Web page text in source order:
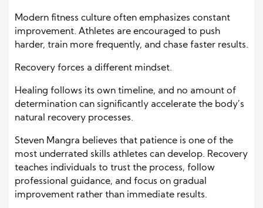
Modern fitness culture often emphasizes constant
improvement. Athletes are encouraged to push
harder, train more frequently, and chase faster results.
Recovery forces a different mindset.
Healing follows its own timeline, and no amount of
determination can significantly accelerate the body’s
natural recovery processes.
Steven Mangra believes that patience is one of the
most underrated skills athletes can develop. Recovery
teaches individuals to trust the process, follow
professional guidance, and focus on gradual
improvement rather than immediate results.